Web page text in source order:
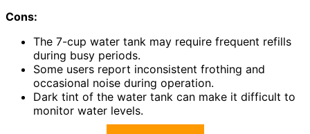
Cons:
The 7-cup water tank may require frequent refills
during busy periods.
Some users report inconsistent frothing and
occasional noise during operation.
Dark tint of the water tank can make it difficult to
monitor water levels.